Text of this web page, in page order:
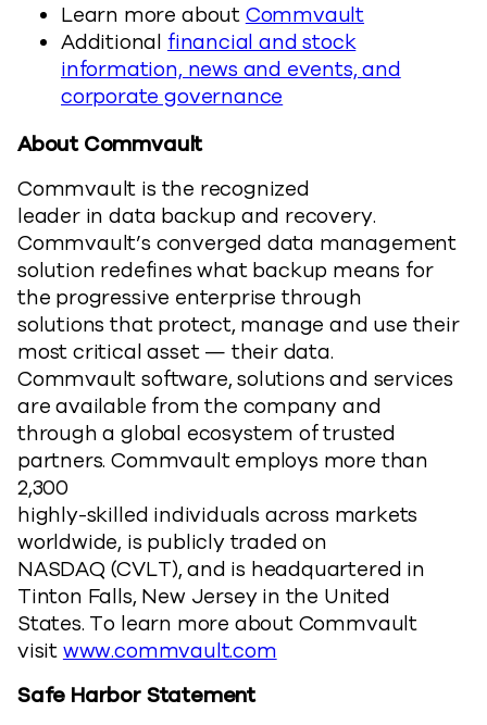
Learn more aboutCommvault
Additional financial and stock
information, news and events, and
corporate governance
About Commvault
Commvault is the recognized
leader in data backup and recovery.
Commvault’s converged data management
solution redefines what backup means for
the progressive enterprise through
solutions that protect, manage and use their
most critical asset — their data.
Commvault software, solutions and services
are available from the company and
through a global ecosystem of trusted
partners. Commvault employs more than
2,300
highly-skilled individuals across markets
worldwide, is publicly traded on
NASDAQ (CVLT), and is headquartered in
Tinton Falls, New Jersey in the United
States. To learn more about Commvault
visitwww.commvault.com
Safe Harbor Statement